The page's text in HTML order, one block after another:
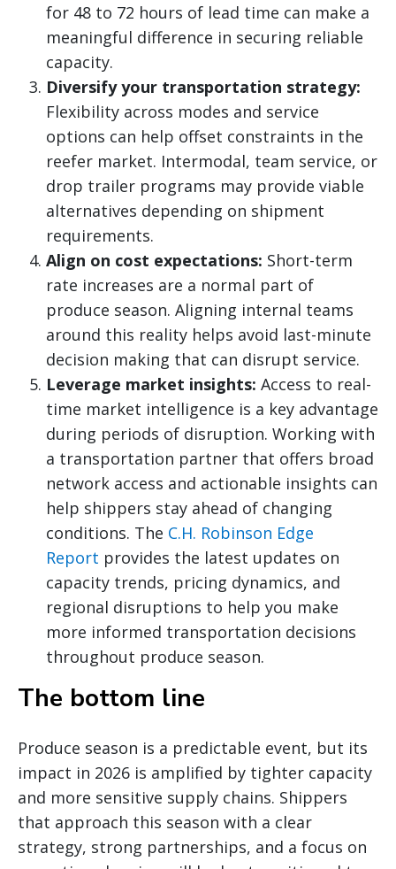
for 48 to 72 hours of lead time can make a
meaningful difference in securing reliable
capacity.
Diversify your transportation strategy:
Flexibility across modes and service
options can help offset constraints in the
reefer market. Intermodal, team service, or
drop trailer programs may provide viable
alternatives depending on shipment
requirements.
Align on cost expectations: Short-term
rate increases are a normal part of
produce season. Aligning internal teams
around this reality helps avoid last-minute
decision making that can disrupt service.
Leverage market insights: Access to real-
time market intelligence is a key advantage
during periods of disruption. Working with
a transportation partner that offers broad
network access and actionable insights can
help shippers stay ahead of changing
conditions. The C.H. Robinson Edge
Report provides the latest updates on
capacity trends, pricing dynamics, and
regional disruptions to help you make
more informed transportation decisions
throughout produce season.
The bottom line
Produce season is a predictable event, but its
impact in 2026 is amplified by tighter capacity
and more sensitive supply chains. Shippers
that approach this season with a clear
strategy, strong partnerships, and a focus on